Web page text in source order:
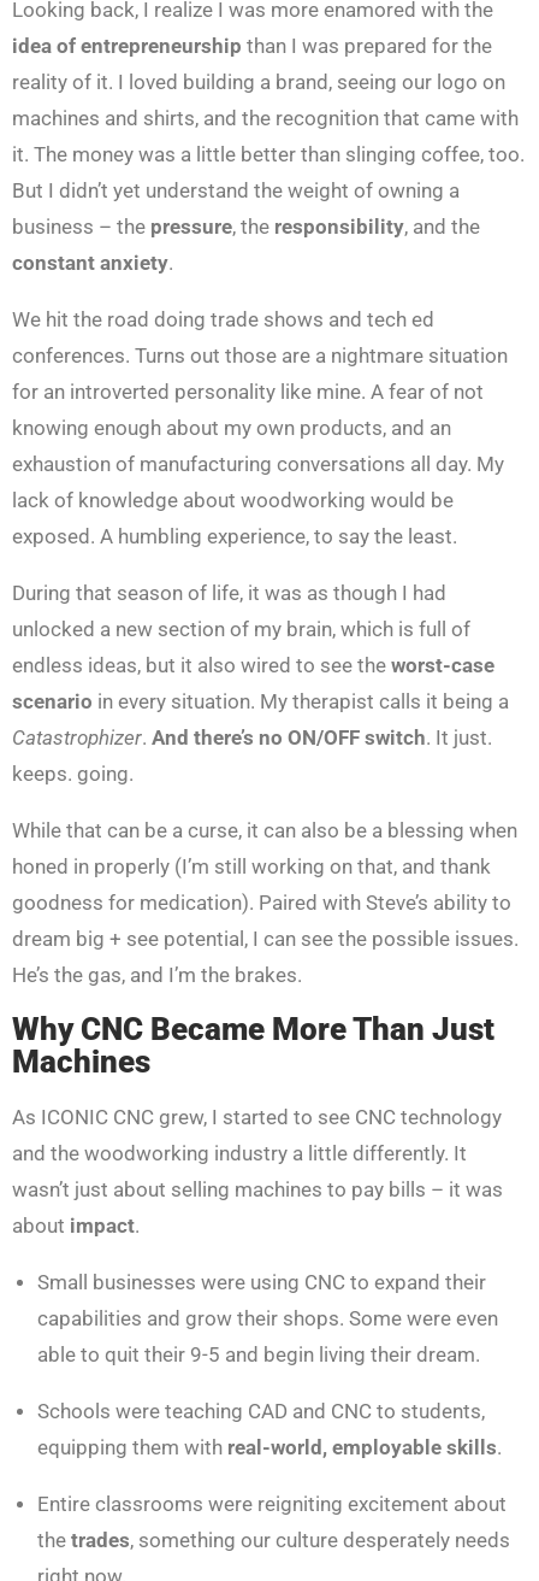
Looking back, I realize I was more enamored with the
idea of entrepreneurship than I was prepared for the
reality of it. I loved building a brand, seeing our logo on
machines and shirts, and the recognition that came with
it. The money was a little better than slinging coffee, too.
But I didn’t yet understand the weight of owning a
business – the pressure, the responsibility, and the
constant anxiety.
We hit the road doing trade shows and tech ed
conferences. Turns out those are a nightmare situation
for an introverted personality like mine. A fear of not
knowing enough about my own products, and an
exhaustion of manufacturing conversations all day. My
lack of knowledge about woodworking would be
exposed. A humbling experience, to say the least.
During that season of life, it was as though I had
unlocked a new section of my brain, which is full of
endless ideas, but it also wired to see the worst-case
scenario in every situation. My therapist calls it being a
Catastrophizer. And there’s no ON/OFF switch. It just.
keeps. going.
While that can be a curse, it can also be a blessing when
honed in properly (I’m still working on that, and thank
goodness for medication). Paired with Steve’s ability to
dream big + see potential, I can see the possible issues.
He’s the gas, and I’m the brakes.
Why CNC Became More Than Just
Machines
As ICONIC CNC grew, I started to see CNC technology
and the woodworking industry a little differently. It
wasn’t just about selling machines to pay bills – it was
about impact.
Small businesses were using CNC to expand their
capabilities and grow their shops. Some were even
able to quit their 9-5 and begin living their dream.
Schools were teaching CAD and CNC to students,
equipping them with real-world, employable skills.
Entire classrooms were reigniting excitement about
thetrades, something our culture desperately needs
right now.